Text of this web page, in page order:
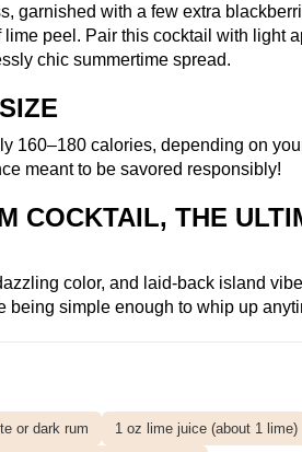
garnished with a few extra
lime peel. Pair this cocktail with light
chic summertime spread.
160–180 calories, depending on
meant to be savored responsibly!
COCKTAIL, THE
color, and laid-back island
being simple enough to whip up
or dark rum 1 oz lime juice (about 1 lime)